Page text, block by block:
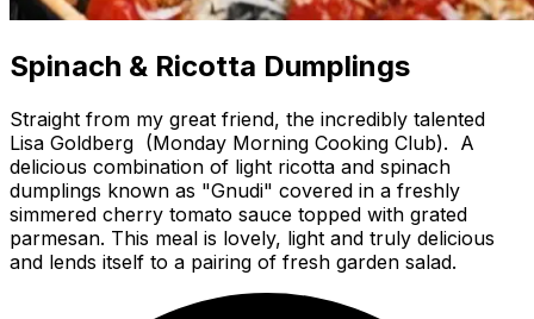
Spinach & Ricotta Dumplings
Straight from my great friend, the incredibly talented
Lisa Goldberg (Monday Morning Cooking Club). A
delicious combination of light ricotta and spinach
dumplings known as "Gnudi" covered in a freshly
simmered cherry tomato sauce topped with grated
parmesan. This meal is lovely, light and truly delicious
and lends itself to a pairing of fresh garden salad.